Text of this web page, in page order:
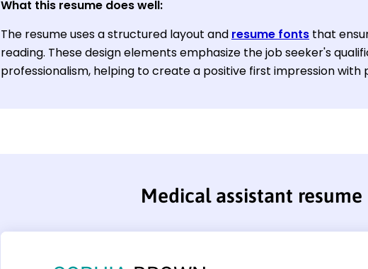
What this resume does well:
The resume uses a structured layout and resume fonts that
reading. These design elements emphasize the job seeker's
professionalism, helping to create a positive first impression
Medical assistant resume